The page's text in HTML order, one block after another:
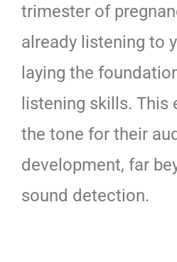
trimester of
already listening to
laying the
listening skills. This
the tone for their
development, far
sound detection.